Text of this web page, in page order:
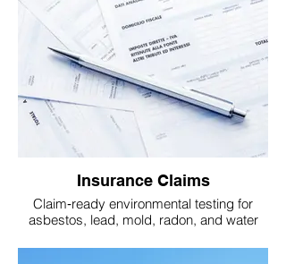
Insurance Claims
Claim‑ready environmental testing for
asbestos, lead, mold, radon, and water